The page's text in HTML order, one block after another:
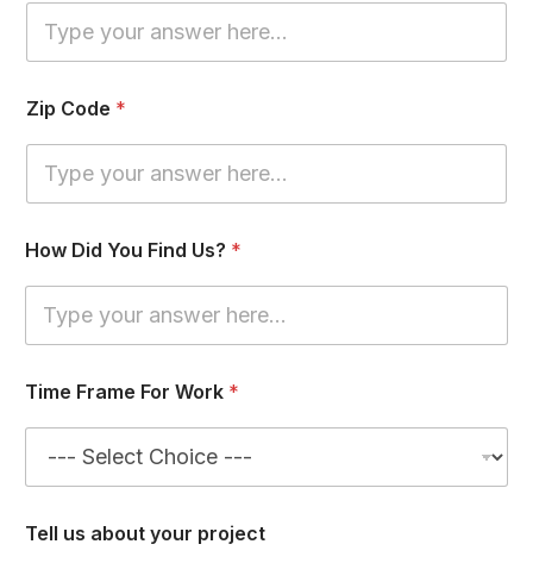
k
Zip Code *
How Did You Find Us? *
Time Frame For Work *
Tell us about your project